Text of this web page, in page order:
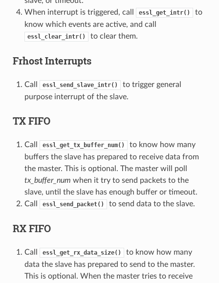
When interrupt is triggered, call
essl_get_intr()
to
know which events are active, and call
essl_clear_intr() to clear them.
Frhost Interrupts
Call essl_send_slave_intr()
to trigger general
purpose interrupt of the slave.
TX FIFO
Call essl_get_tx_buffer_num()
to know how many
buffers the slave has prepared to receive data from
the master. This is optional. The master will poll
tx_buffer_num when it try to send packets to the
slave, until the slave has enough buffer or timeout.
Call
essl_send_packet() to send data to the slave.
RX FIFO
Call essl_get_rx_data_size()
to know how many
data the slave has prepared to send to the master.
This is optional. When the master tries to receive